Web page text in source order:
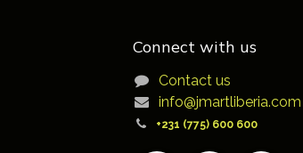
Connect with us
Contact us
info@jmartliberia.com
+231 (775) 600 600